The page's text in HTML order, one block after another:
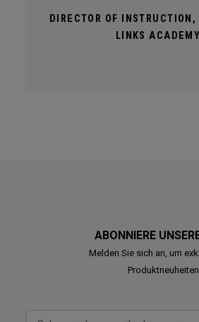
DIRECTOR OF INSTRUCTION,
LINKS ACADEMY
ABONNIERE
Melden Sie sich an, um